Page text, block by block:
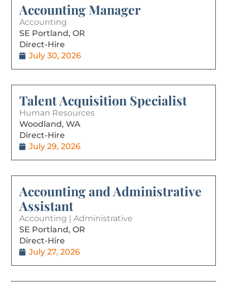
Accounting Manager
Accounting
SE Portland, OR
Direct-Hire
July 30, 2026
Talent Acquisition Specialist
Human Resources
Woodland, WA
Direct-Hire
July 29, 2026
Accounting and Administrative
Assistant
Accounting | Administrative
SE Portland, OR
Direct-Hire
July 27, 2026